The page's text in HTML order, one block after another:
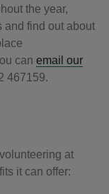
the year,
and find out about
canemail our
467159.
at
it can offer: